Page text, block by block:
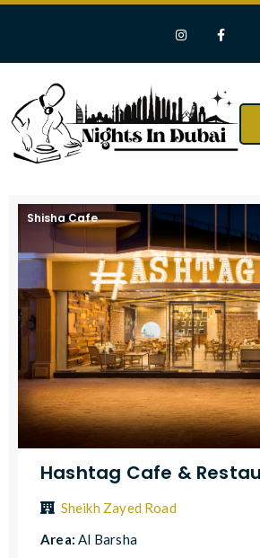
Shisha Cafe
Hashtag Cafe &
Sheikh Zayed Road
Area:Al Barsha